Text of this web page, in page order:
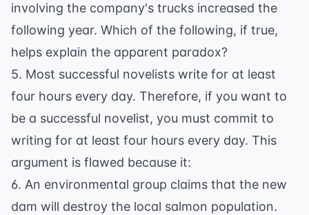
involving the company's trucks increased the
following year. Which of the following, if true,
helps explain the apparent paradox?
5. Most successful novelists write for at least
four hours every day. Therefore, if you want to
be a successful novelist, you must commit to
writing for at least four hours every day. This
argument is flawed because it:
6. An environmental group claims that the new
dam will destroy the local salmon population.